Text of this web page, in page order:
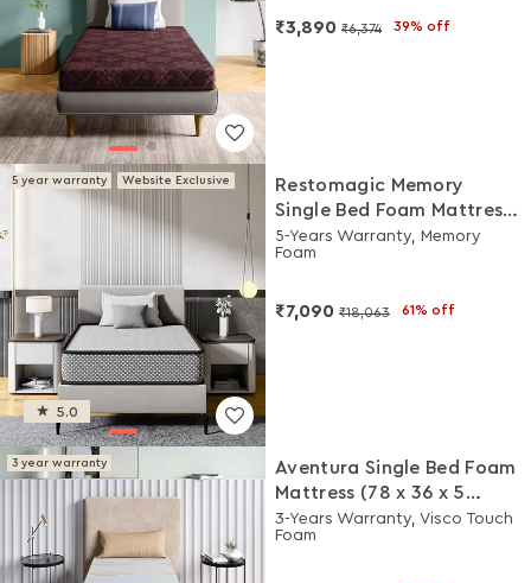
₹3,890 ₹6,374 39% off
5 year warranty Website Exclusive
5.0
Restomagic Memory
Single Bed Foam Mattress
(78 x 36 x 6 Inches)
5-Years Warranty, Memory
Foam
₹7,090 ₹18,063 61% off
3 year warranty
Aventura Single Bed Foam
Mattress (78 x 36 x 5
Inches)
3-Years Warranty, Visco Touch
Foam